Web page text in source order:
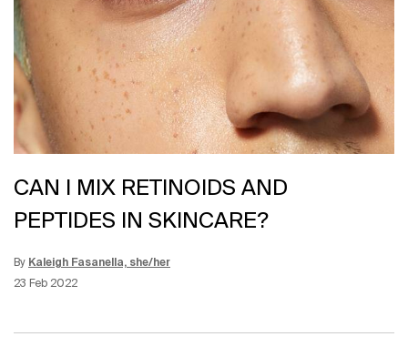
CAN I MIX RETINOIDS AND
PEPTIDES IN SKINCARE?
By Kaleigh Fasanella, she/her
Creation Date:
23 Feb 2022
Update Date:12 Jun 2026